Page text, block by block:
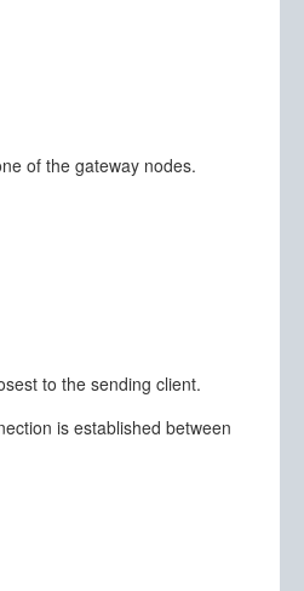
of the gateway nodes.
to the sending client.
is established between